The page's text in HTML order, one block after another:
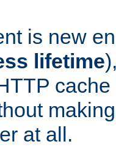
is new
lifetime
at all.